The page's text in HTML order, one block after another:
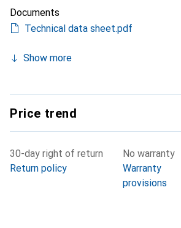
Documents
Technical data sheet.pdf
Show more
Price trend
30-day right of return
Return policy
No warranty
Warranty
provisions